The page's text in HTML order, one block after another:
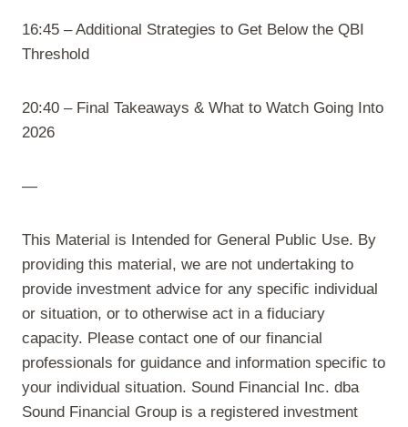
16:45 – Additional Strategies to Get Below the QBI
Threshold
20:40 – Final Takeaways & What to Watch Going Into
2026
—
This Material is Intended for General Public Use. By
providing this material, we are not undertaking to
provide investment advice for any specific individual
or situation, or to otherwise act in a fiduciary
capacity. Please contact one of our financial
professionals for guidance and information specific to
your individual situation. Sound Financial Inc. dba
Sound Financial Group is a registered investment